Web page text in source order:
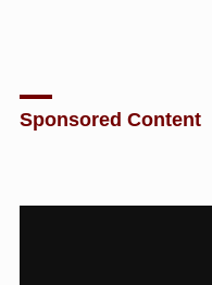
Sponsored Content